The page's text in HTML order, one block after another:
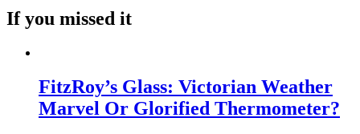
If you missed it
FitzRoy’s Glass: Victorian Weather
Marvel Or Glorified Thermometer?